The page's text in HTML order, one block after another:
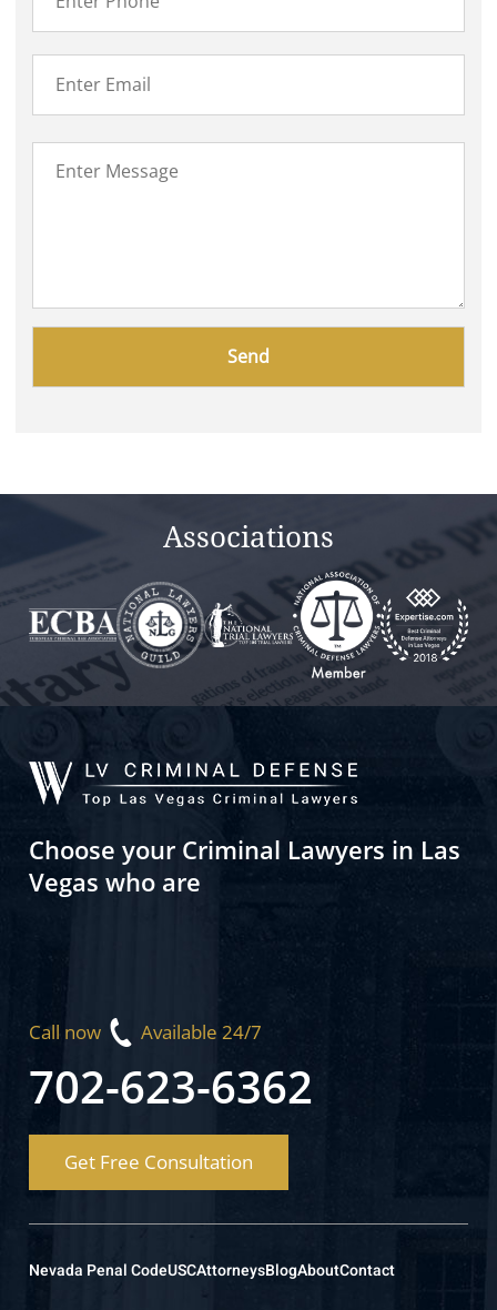
Associations
Choose your Criminal Lawyers in Las
Vegas who are
Call now Available 24/7
702-623-6362
Get Free Consultation
Nevada Penal CodeUSCAttorneysBlogAboutContact